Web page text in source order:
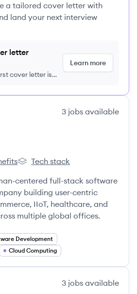
a tailored cover letter with
land your next interview
letter
cover letter is
Learn more
3 jobs available
Solvative's
Tech stack
centered full-stack software
building user-centric
IIoT, healthcare, and
multiple global offices.
Development
Cloud Computing
3 jobs available